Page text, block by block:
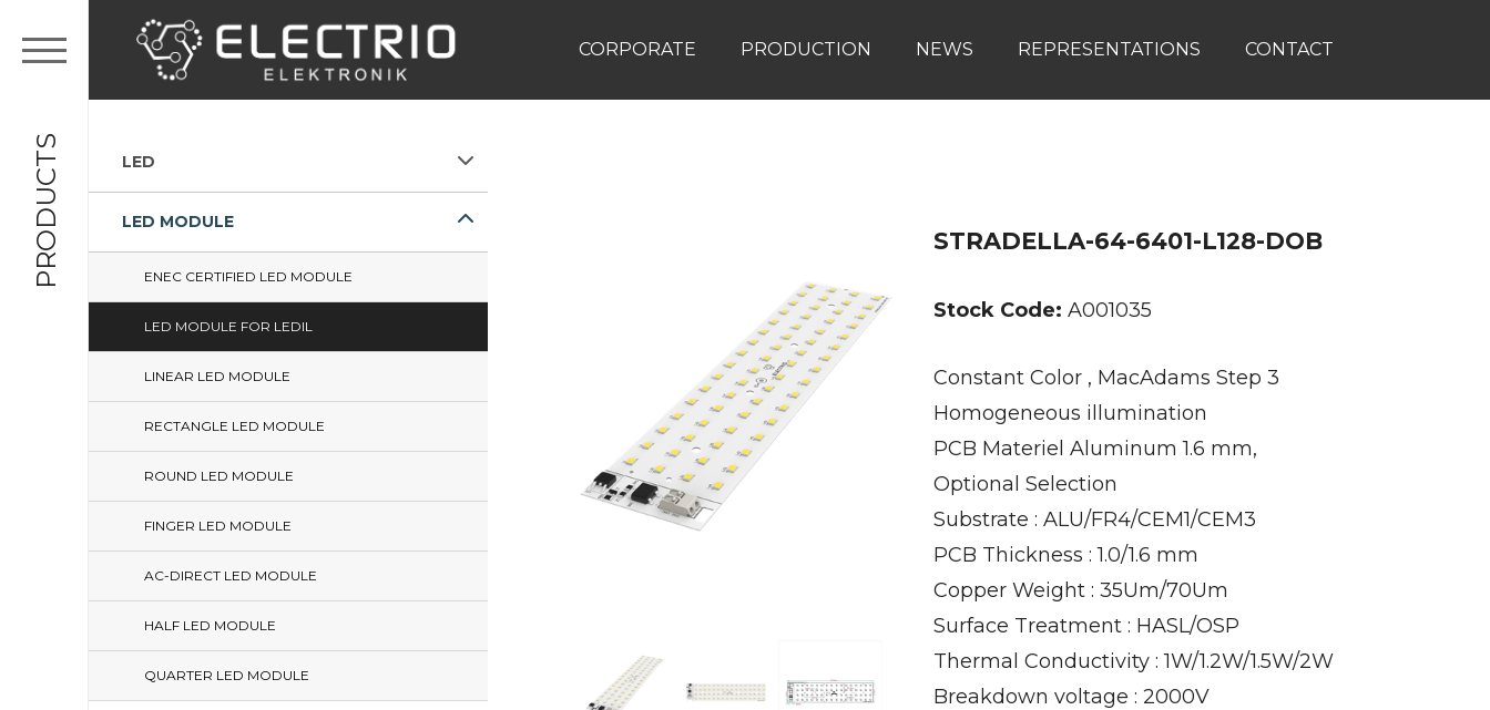
PRODUCTS
CORPORATE PRODUCTION NEWS REPRESENTATIONS CONTACT
LED
LED MODULE
ENEC CERTIFIED LED MODULE
LED MODULE FOR LEDIL
LINEAR LED MODULE
RECTANGLE LED MODULE
ROUND LED MODULE
FINGER LED MODULE
AC-DIRECT LED MODULE
HALF LED MODULE
QUARTER LED MODULE
STRADELLA-64-6401-L128-DOB
Stock Code: A001035
Constant Color , MacAdams Step 3
Homogeneous illumination
PCB Materiel Aluminum 1.6 mm,
Optional Selection
Substrate : ALU/FR4/CEM1/CEM3
PCB Thickness : 1.0/1.6 mm
Copper Weight : 35Um/70Um
Surface Treatment : HASL/OSP
Thermal Conductivity : 1W/1.2W/1.5W/2W
Breakdown voltage : 2000V